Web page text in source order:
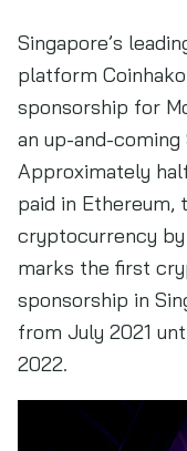
Singapore’s
platform
sponsorship for
an up-and-
Approximately
paid in Ethereum,
cryptocurrency
marks the first
sponsorship in
from July 2021
2022.